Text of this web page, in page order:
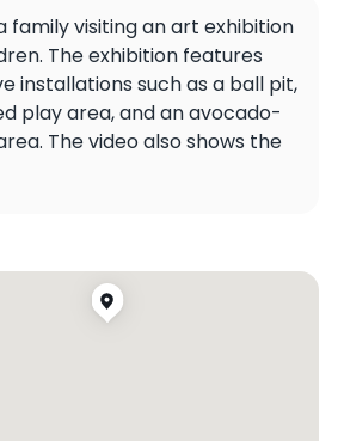
family visiting an art exhibition
The exhibition features
installations such as a ball pit,
play area, and an avocado-
The video also shows the
outside the